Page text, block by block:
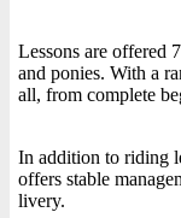
Lessons are offered
and ponies. With a
all, from complete
In addition to riding
offers stable
livery.